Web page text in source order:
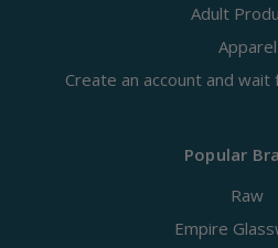
Adult
Apparel
Create an account and
Popular
Raw
Empire